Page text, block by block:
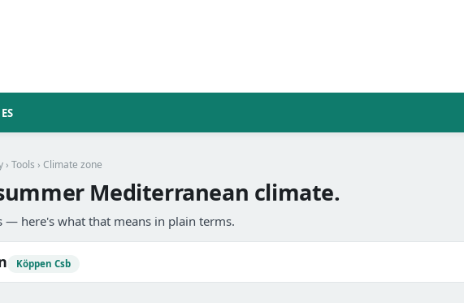
› Tools › Climate zone
Mediterranean climate.
here's what that means in plain terms.
Köppen Csb